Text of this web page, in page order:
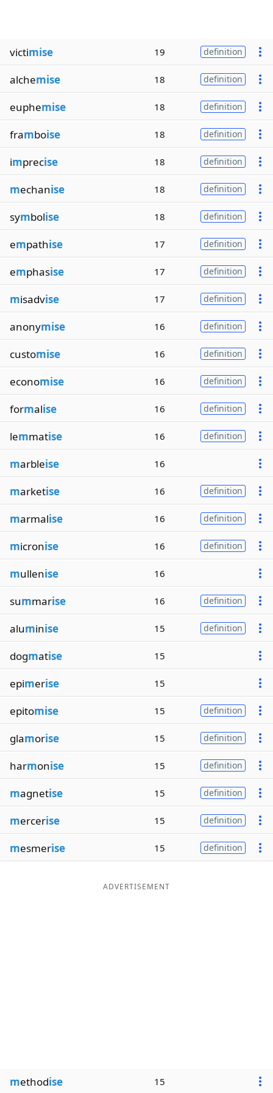
victimise 19 definition
alchemise 18 definition
euphemise 18 definition
framboise 18 definition
imprecise 18 definition
mechanise 18 definition
symbolise 18 definition
empathise 17 definition
emphasise 17 definition
misadvise 17 definition
anonymise 16 definition
customise 16 definition
economise 16 definition
formalise 16 definition
lemmatise 16 definition
marbleise 16
marketise 16 definition
marmalise 16 definition
micronise 16 definition
mullenise 16
summarise 16 definition
aluminise 15 definition
dogmatise 15
epimerise 15
epitomise 15 definition
glamorise 15 definition
harmonise 15 definition
magnetise 15 definition
mercerise 15 definition
mesmerise 15 definition
ADVERTISEMENT
methodise 15